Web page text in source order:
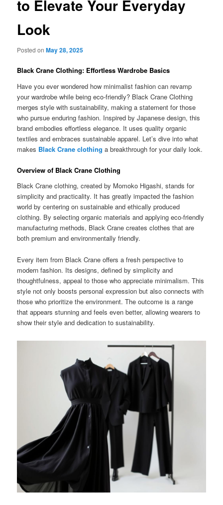
to Elevate Your Everyday
Look
Posted onMay 28, 2025
Black Crane Clothing: Effortless Wardrobe Basics
Have you ever wondered how minimalist fashion can revamp
your wardrobe while being eco-friendly? Black Crane Clothing
merges style with sustainability, making a statement for those
who pursue enduring fashion. Inspired by Japanese design, this
brand embodies effortless elegance. It uses quality organic
textiles and embraces sustainable apparel. Let’s dive into what
makes Black Crane clothing a breakthrough for your daily look.
Overview of Black Crane Clothing
Black Crane clothing, created by Momoko Higashi, stands for
simplicity and practicality. It has greatly impacted the fashion
world by centering on sustainable and ethically produced
clothing. By selecting organic materials and applying eco-friendly
manufacturing methods, Black Crane creates clothes that are
both premium and environmentally friendly.
Every item from Black Crane offers a fresh perspective to
modern fashion. Its designs, defined by simplicity and
thoughtfulness, appeal to those who appreciate minimalism. This
style not only boosts personal expression but also connects with
those who prioritize the environment. The outcome is a range
that appears stunning and feels even better, allowing wearers to
show their style and dedication to sustainability.